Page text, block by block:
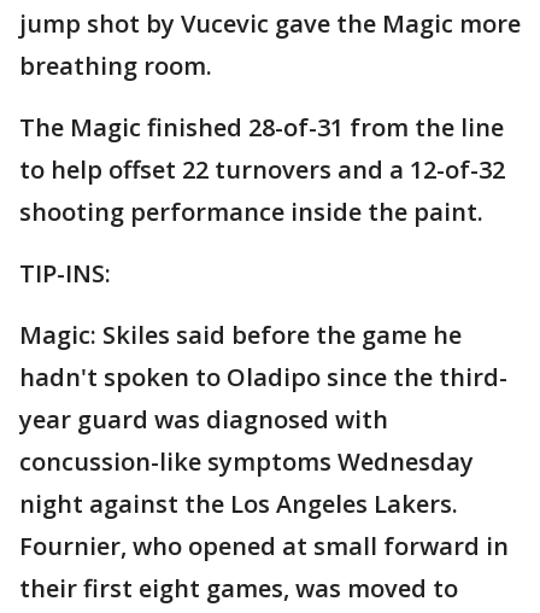
jump shot by Vucevic gave the Magic more
breathing room.
The Magic finished 28-of-31 from the line
to help offset 22 turnovers and a 12-of-32
shooting performance inside the paint.
TIP-INS:
Magic: Skiles said before the game he
hadn't spoken to Oladipo since the third-
year guard was diagnosed with
concussion-like symptoms Wednesday
night against the Los Angeles Lakers.
Fournier, who opened at small forward in
their first eight games, was moved to